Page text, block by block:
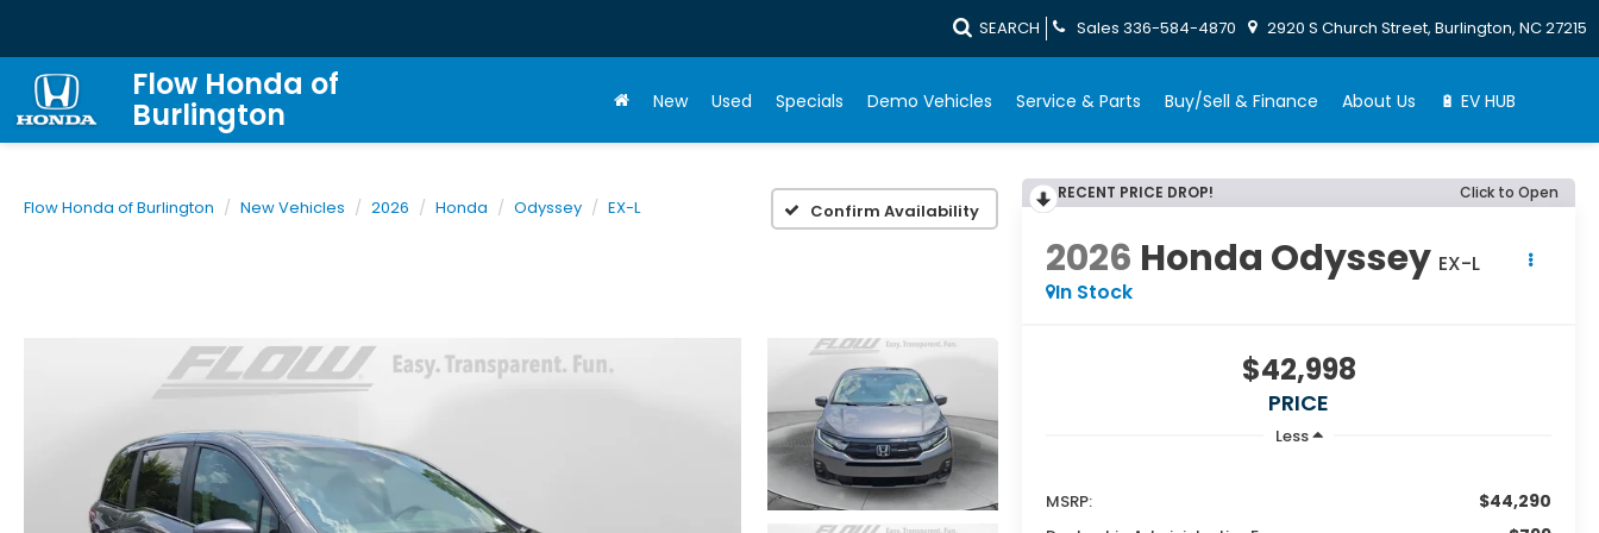
Flow Honda of
Burlington
SEARCH Sales 336-584-4870 2920 S Church Street, Burlington, NC 27215
New Used Specials Demo Vehicles Service & Parts Buy/Sell & Finance About Us 🔋 EV HUB
Flow Honda of Burlington New Vehicles 2026 Honda Odyssey EX-L Confirm Availability
RECENT PRICE DROP! Click to Open
2026 Honda Odyssey EX-L
In Stock
$42,998
PRICE
Less
MSRP: $44,290